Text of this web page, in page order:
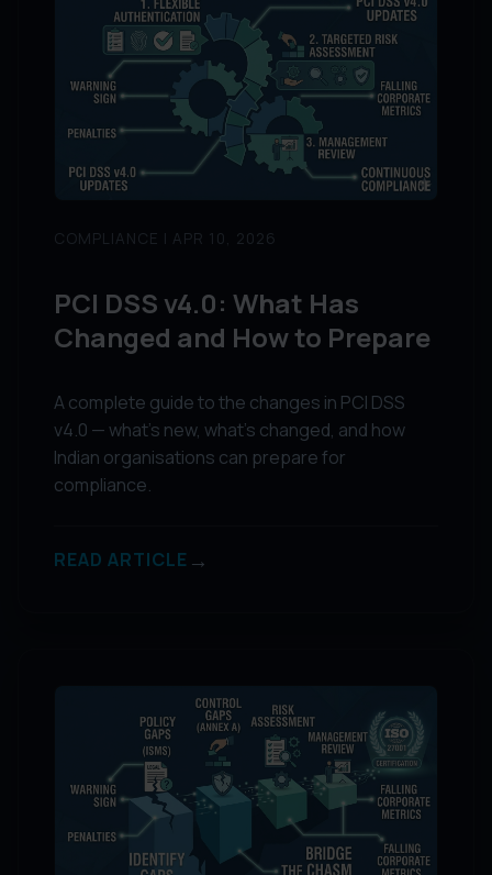
COMPLIANCE | APR 10, 2026
PCI DSS v4.0: What Has
Changed and How to Prepare
A complete guide to the changes in PCI DSS
v4.0 — what's new, what's changed, and how
Indian organisations can prepare for
compliance.
READ ARTICLE →